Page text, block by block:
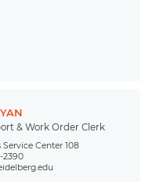
& Work Order Clerk
Service Center 108
2390